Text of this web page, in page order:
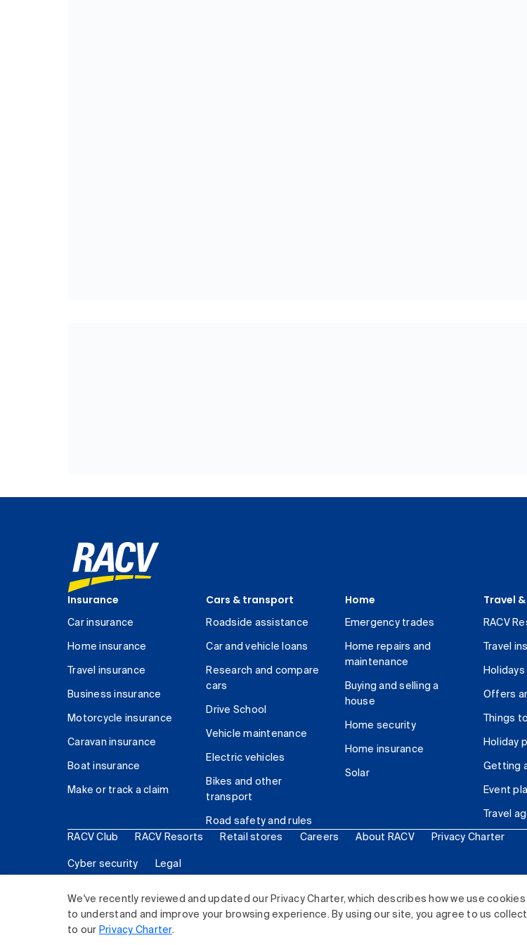
We've recently reviewed and updated our Privacy Charter, which describes how we use
to understand and improve your browsing experience. By using our site, you agree to us
to our Privacy Charter.
Insurance
Car insurance
Home insurance
Travel insurance
Business insurance
Motorcycle insurance
Caravan insurance
Boat insurance
Make or track a claim
Cars & transport
Roadside assistance
Car and vehicle loans
Research and compare
cars
Drive School
Vehicle maintenance
Electric vehicles
Bikes and other
transport
Road safety and rules
Home
Emergency trades
Home repairs and
maintenance
Buying and selling a
house
Home security
Home insurance
Solar
Travel
RACV
Travel
Holidays
Offers
Things
Holiday
Getting
Event
Travel
RACV Club RACV Resorts Retail stores Careers About RACV Privacy Charter
Cyber security Legal